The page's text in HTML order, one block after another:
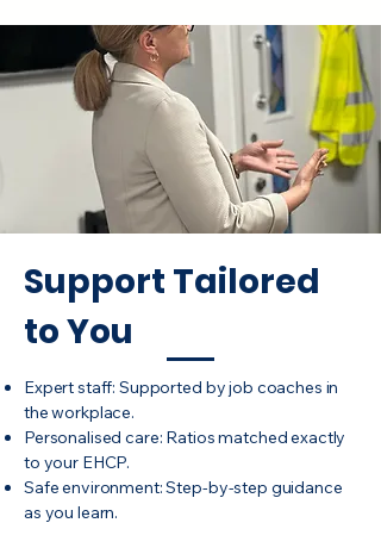
Support Tailored
to You
Expert staff: Supported by job coaches in
the workplace.
Personalised care: Ratios matched exactly
to your EHCP.
Safe environment: Step-by-step guidance
as you learn.